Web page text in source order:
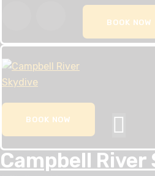
BOOK NOW
BOOK NOW
Campbell River